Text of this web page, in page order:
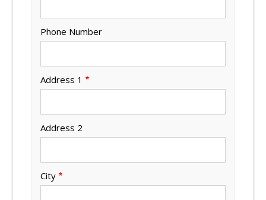
Phone Number
Address 1
Address 2
City